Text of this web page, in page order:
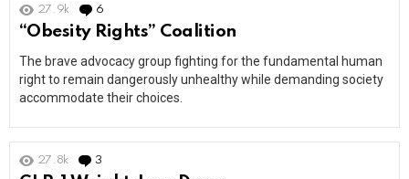
27.9k 6
“Obesity Rights” Coalition
The brave advocacy group fighting for the fundamental human
right to remain dangerously unhealthy while demanding society
accommodate their choices.
27.8k 3